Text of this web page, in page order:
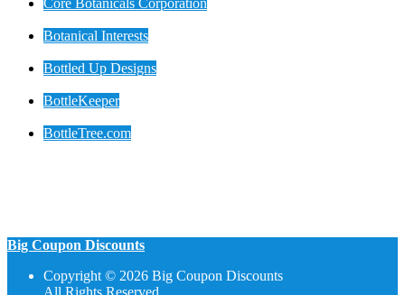
Botanical Interests
Bottled Up Designs
BottleKeeper
BottleTree.com
Big Coupon Discounts
Copyright © 2026 Big Coupon Discounts
All Rights Reserved